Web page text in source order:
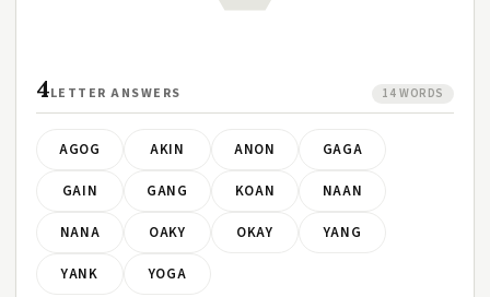
4LETTER ANSWERS 14 WORDS
AGOG AKIN ANON GAGA
GAIN GANG KOAN NAAN
NANA OAKY OKAY YANG
YANK YOGA